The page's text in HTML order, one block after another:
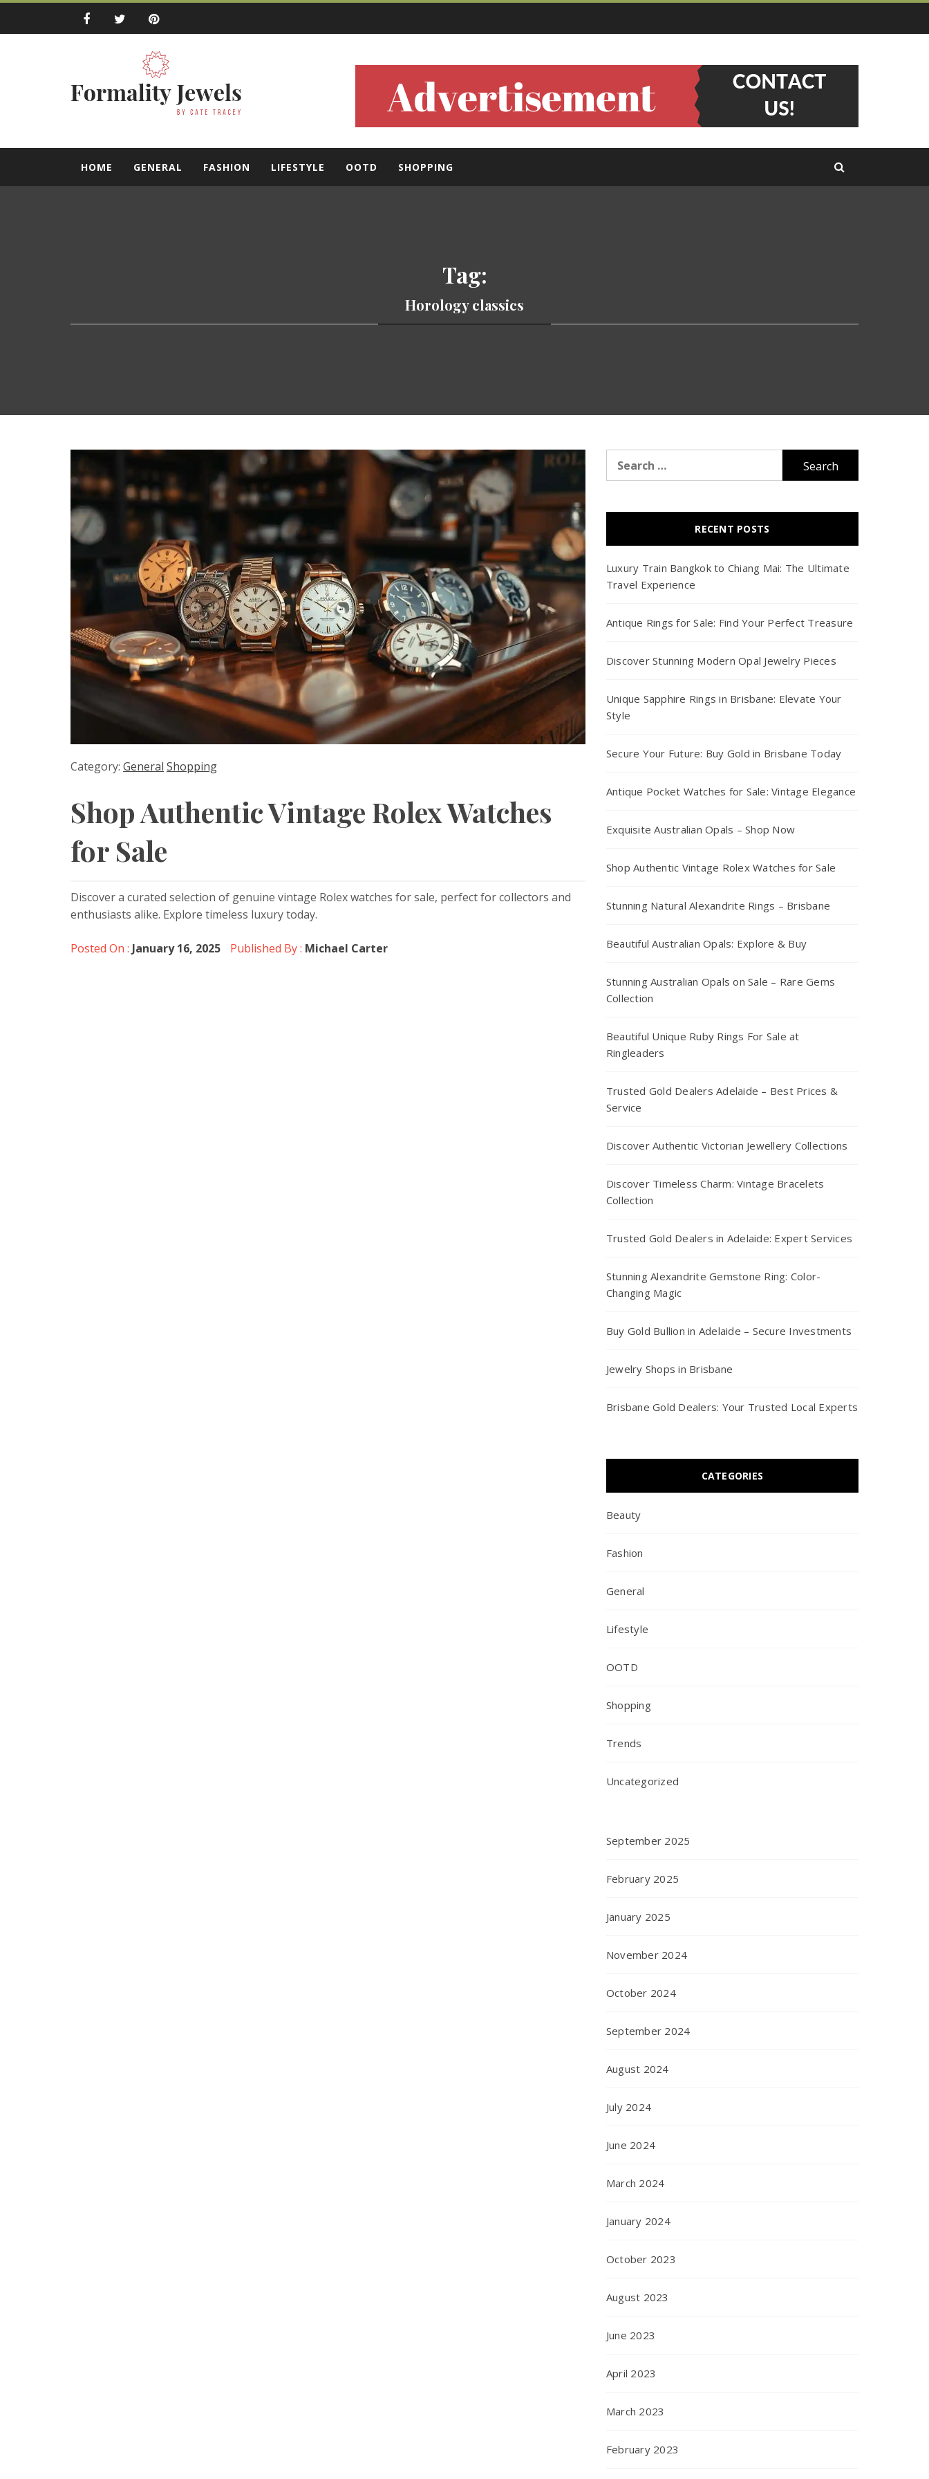
Skip
Formality Jewels
by Cate Tracey
HOME GENERAL FASHION LIFESTYLE OOTD SHOPPING
Tag:
Horology classics
Category: General Shopping
Shop Authentic Vintage Rolex Watches
for Sale
Discover a curated selection of genuine vintage Rolex watches for sale, perfect for collectors and
enthusiasts alike. Explore timeless luxury today.
Posted On : January 16, 2025 Published By : Michael Carter
for:
RECENT POSTS
Luxury Train Bangkok to Chiang Mai: The Ultimate
Travel Experience
Antique Rings for Sale: Find Your Perfect Treasure
Discover Stunning Modern Opal Jewelry Pieces
Unique Sapphire Rings in Brisbane: Elevate Your
Style
Secure Your Future: Buy Gold in Brisbane Today
Antique Pocket Watches for Sale: Vintage Elegance
Exquisite Australian Opals – Shop Now
Shop Authentic Vintage Rolex Watches for Sale
Stunning Natural Alexandrite Rings – Brisbane
Beautiful Australian Opals: Explore & Buy
Stunning Australian Opals on Sale – Rare Gems
Collection
Beautiful Unique Ruby Rings For Sale at
Ringleaders
Trusted Gold Dealers Adelaide – Best Prices &
Service
Discover Authentic Victorian Jewellery Collections
Discover Timeless Charm: Vintage Bracelets
Collection
Trusted Gold Dealers in Adelaide: Expert Services
Stunning Alexandrite Gemstone Ring: Color-
Changing Magic
Buy Gold Bullion in Adelaide – Secure Investments
Jewelry Shops in Brisbane
Brisbane Gold Dealers: Your Trusted Local Experts
CATEGORIES
Beauty
Fashion
General
Lifestyle
OOTD
Shopping
Trends
Uncategorized
September 2025
February 2025
January 2025
November 2024
October 2024
September 2024
August 2024
July 2024
June 2024
March 2024
January 2024
October 2023
August 2023
June 2023
April 2023
March 2023
February 2023